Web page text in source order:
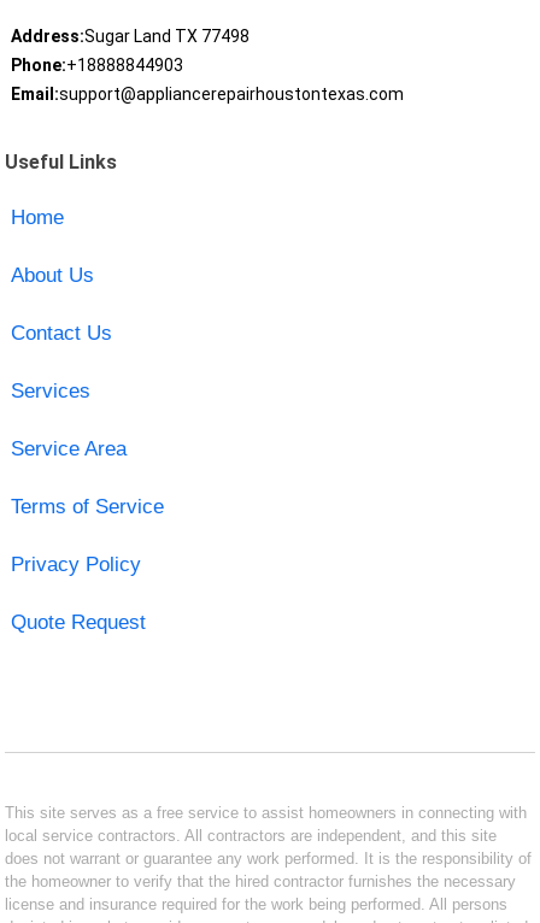
Address:Sugar Land TX 77498
Phone:+18888844903
Email:support@appliancerepairhoustontexas.com
Useful Links
Home
About Us
Contact Us
Services
Service Area
Terms of Service
Privacy Policy
Quote Request
This site serves as a free service to assist homeowners in connecting with
local service contractors. All contractors are independent, and this site
does not warrant or guarantee any work performed. It is the responsibility of
the homeowner to verify that the hired contractor furnishes the necessary
license and insurance required for the work being performed. All persons